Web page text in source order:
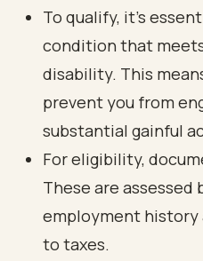
To qualify, it’s
condition that
disability. This
prevent you from
substantial gainful
For eligibility,
These are assessed
employment
to taxes.